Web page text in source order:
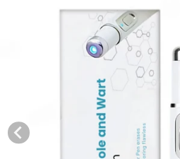
information